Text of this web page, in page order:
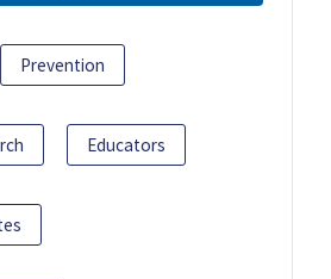
Prevention
Educators